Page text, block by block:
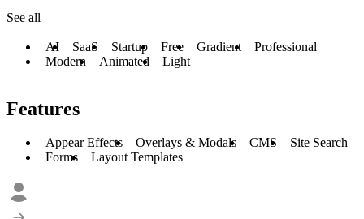
See all
AI SaaS Startup Free Gradient
Professional
Modern
Animated Light
Features
Appear Effects Overlays & Modals CMS
Site Search
Forms
Layout Templates